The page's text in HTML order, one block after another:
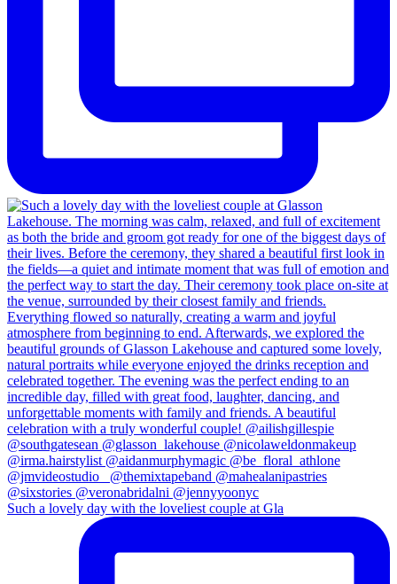
Such a lovely day with the loveliest couple at Gla